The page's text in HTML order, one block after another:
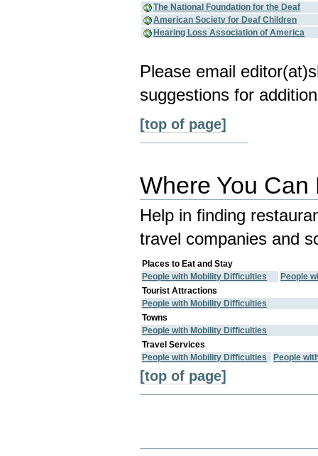
The National Foundation for the Deaf
American Society for Deaf Children
Hearing Loss Association of America
Please email
suggestions for
[top of page]
Where You
Help in finding
travel companies and
Places to Eat and Stay
People with Mobility Difficulties
People
Tourist Attractions
People with Mobility Difficulties
Towns
People with Mobility Difficulties
Travel Services
People with Mobility Difficulties
People
[top of page]